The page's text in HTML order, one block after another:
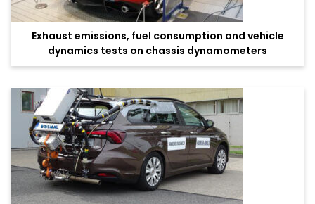
Exhaust emissions, fuel consumption and vehicle
dynamics tests on chassis dynamometers